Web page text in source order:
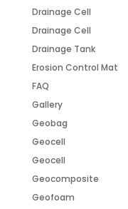
Drainage Cell
Drainage Cell
Drainage Tank
Erosion Control Mat
FAQ
Gallery
Geobag
Geocell
Geocell
Geocomposite
Geofoam